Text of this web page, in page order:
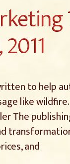
to help
like wildfire.
The
and